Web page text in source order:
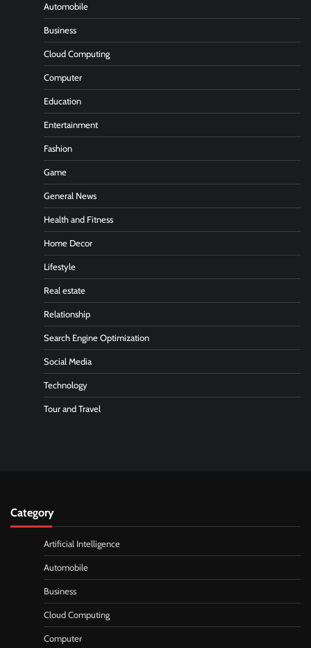
Automobile
Business
Cloud Computing
Computer
Education
Entertainment
Fashion
Game
General News
Health and Fitness
Home Decor
Lifestyle
Real estate
Relationship
Search Engine Optimization
Social Media
Technology
Tour and Travel
Category
Artificial Intelligence
Automobile
Business
Cloud Computing
Computer